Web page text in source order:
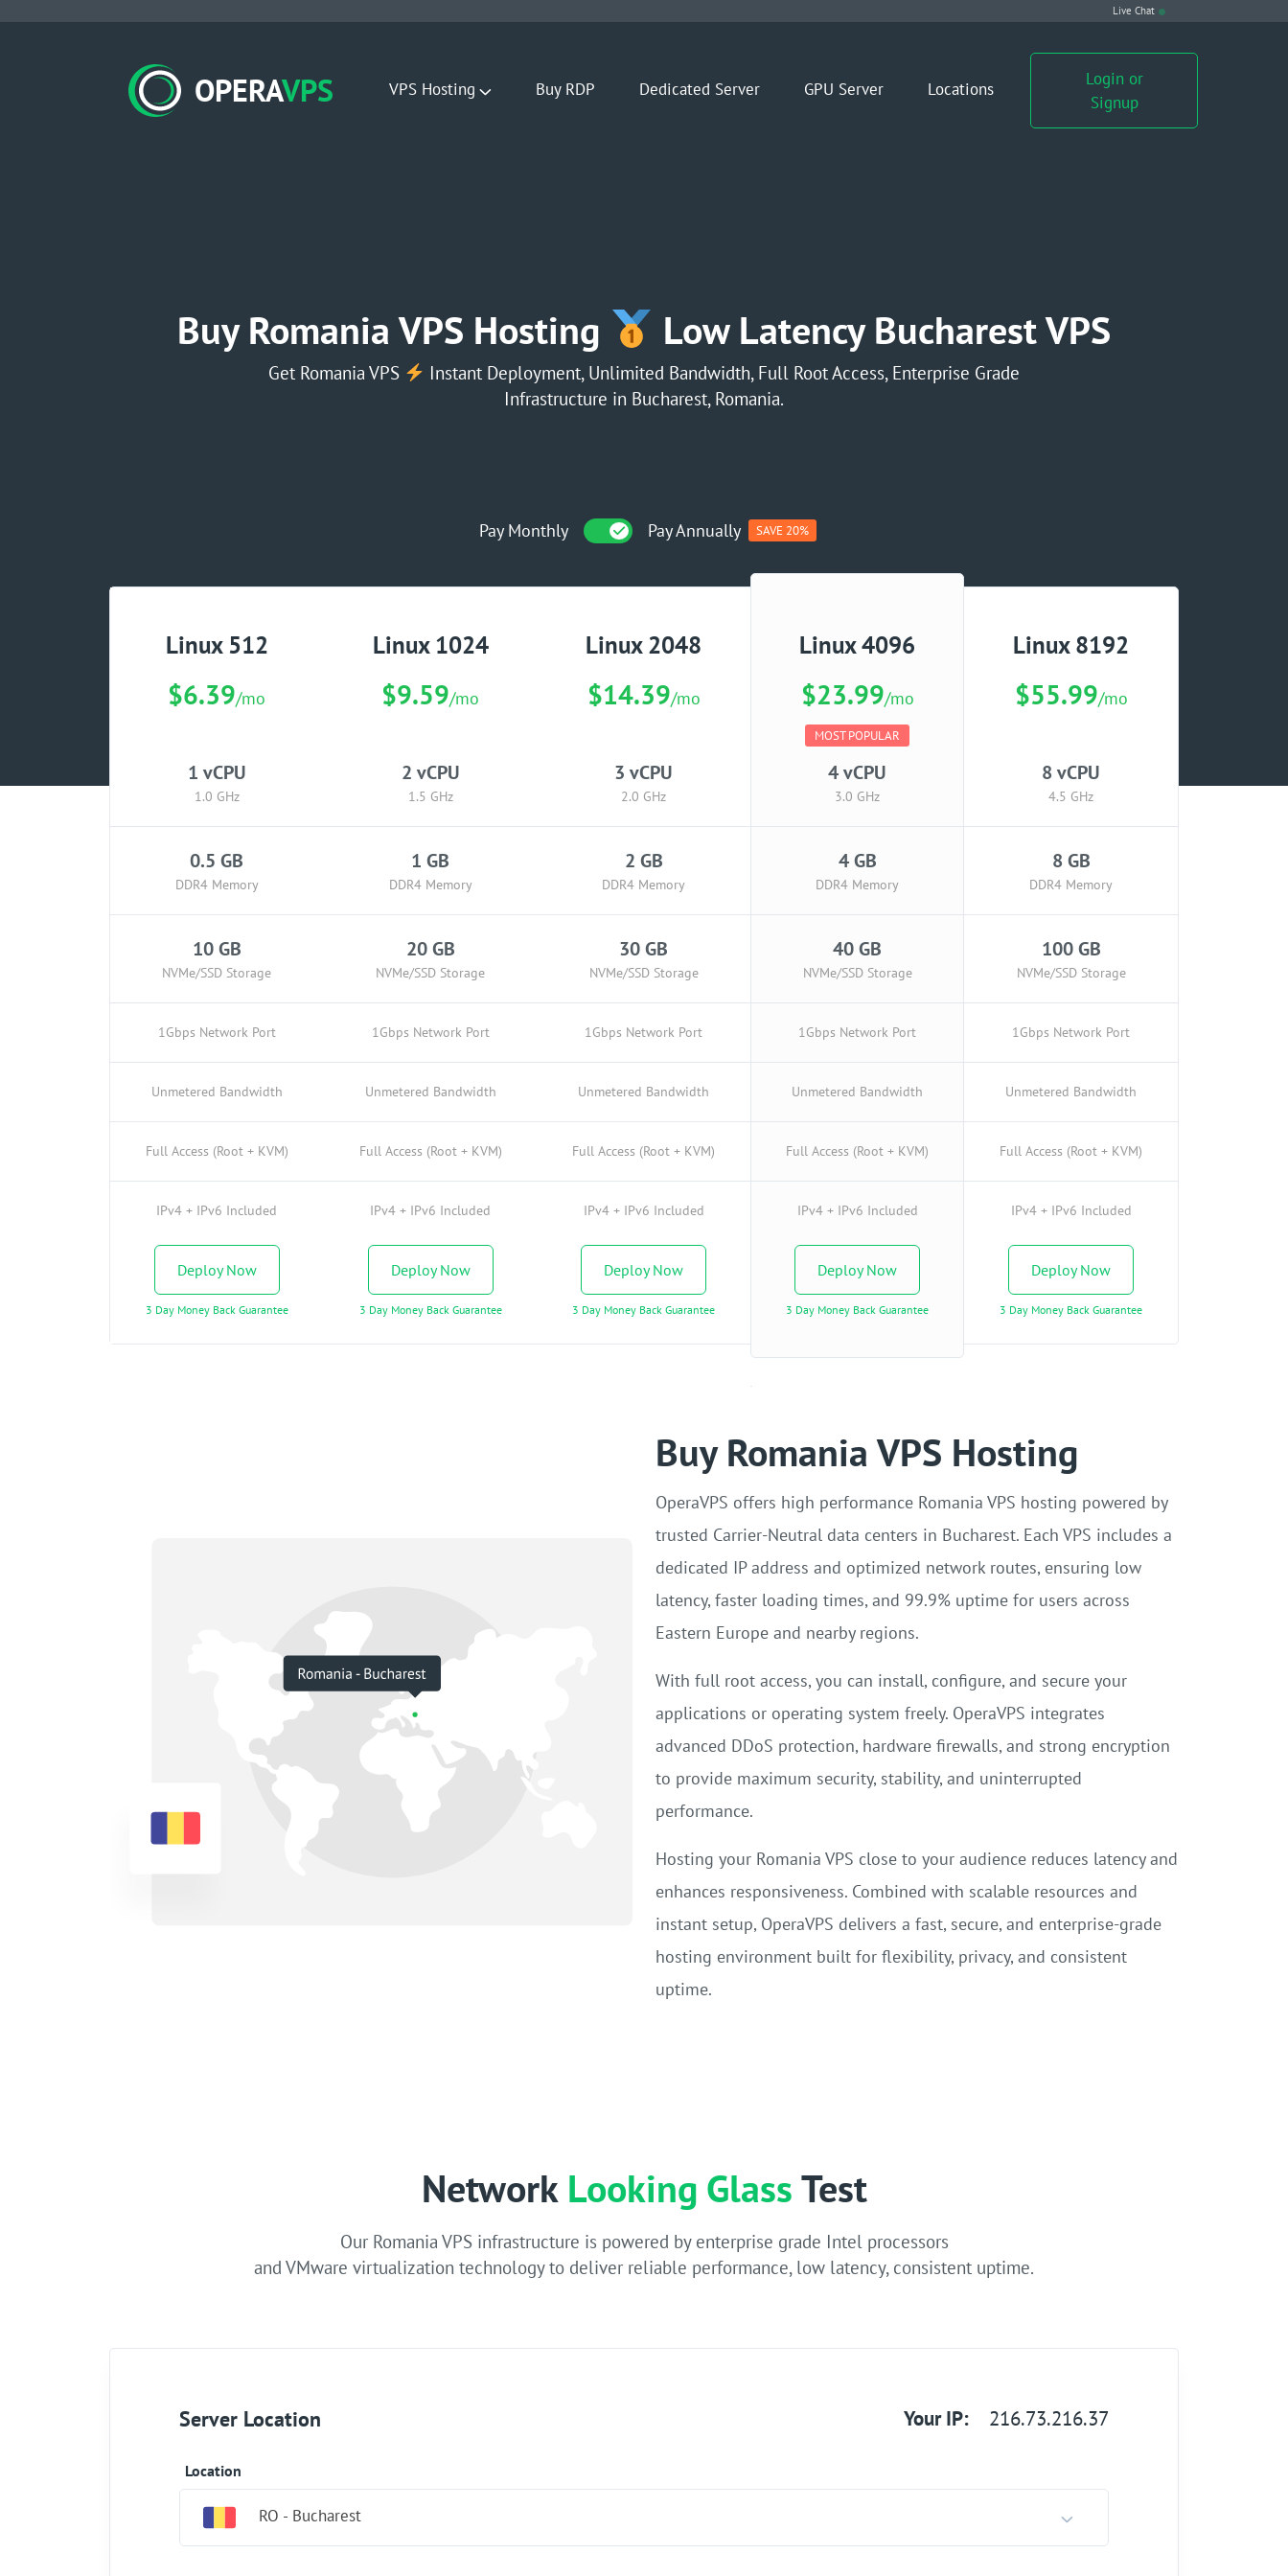
Live Chat
OPERAVPS VPS Hosting Buy RDP Dedicated Server GPU Server Locations
Login or
Signup
Buy Romania VPS Hosting Low Latency Bucharest VPS
Get Romania VPS
Instant Deployment, Unlimited Bandwidth, Full Root Access, Enterprise Grade
Infrastructure in Bucharest, Romania.
Pay Monthly Pay Annually SAVE 20%
Linux 512
$6.39/mo
1 vCPU
1.0 GHz
0.5 GB
DDR4 Memory
10 GB
NVMe/SSD Storage
1Gbps Network Port
Unmetered Bandwidth
Full Access (Root + KVM)
IPv4 + IPv6 Included
Deploy Now
3 Day Money Back Guarantee
Linux 1024
$9.59/mo
2 vCPU
1.5 GHz
1 GB
DDR4 Memory
20 GB
NVMe/SSD Storage
1Gbps Network Port
Unmetered Bandwidth
Full Access (Root + KVM)
IPv4 + IPv6 Included
Deploy Now
3 Day Money Back Guarantee
Linux 2048
$14.39/mo
3 vCPU
2.0 GHz
2 GB
DDR4 Memory
30 GB
NVMe/SSD Storage
1Gbps Network Port
Unmetered Bandwidth
Full Access (Root + KVM)
IPv4 + IPv6 Included
Deploy Now
3 Day Money Back Guarantee
Linux 4096
$23.99/mo
MOST POPULAR
4 vCPU
3.0 GHz
4 GB
DDR4 Memory
40 GB
NVMe/SSD Storage
1Gbps Network Port
Unmetered Bandwidth
Full Access (Root + KVM)
IPv4 + IPv6 Included
Deploy Now
3 Day Money Back Guarantee
Linux 8192
$55.99/mo
8 vCPU
4.5 GHz
8 GB
DDR4 Memory
100 GB
NVMe/SSD Storage
1Gbps Network Port
Unmetered Bandwidth
Full Access (Root + KVM)
IPv4 + IPv6 Included
Deploy Now
3 Day Money Back Guarantee
Buy Romania VPS Hosting
OperaVPS offers high performance Romania VPS hosting powered by
trusted Carrier-Neutral data centers in Bucharest. Each VPS includes a
dedicated IP address and optimized network routes, ensuring low
latency, faster loading times, and 99.9% uptime for users across
Eastern Europe and nearby regions.
With full root access, you can install, configure, and secure your
applications or operating system freely. OperaVPS integrates
advanced DDoS protection, hardware firewalls, and strong encryption
to provide maximum security, stability, and uninterrupted
performance.
Hosting your Romania VPS close to your audience reduces latency and
enhances responsiveness. Combined with scalable resources and
instant setup, OperaVPS delivers a fast, secure, and enterprise-grade
hosting environment built for flexibility, privacy, and consistent
uptime.
Network Looking GlassTest
Our Romania VPS infrastructure is powered by enterprise grade Intel processors
and VMware virtualization technology to deliver reliable performance, low latency, consistent uptime.
Server Location Your IP: 216.73.216.37
Location
RO - Bucharest